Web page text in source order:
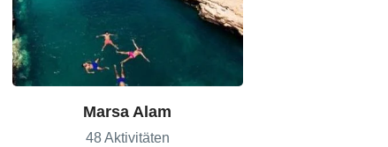
Marsa Alam
48 Aktivitäten